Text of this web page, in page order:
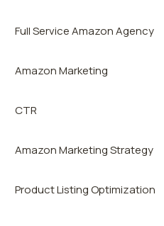
Full Service Amazon Agency
Amazon Marketing
CTR
Amazon Marketing Strategy
Product Listing Optimization